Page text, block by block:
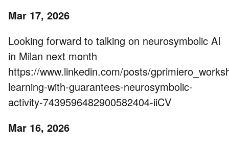
Mar 17, 2026
Looking forward to talking on neurosymbolic AI
in Milan next month
https://www.linkedin.com/posts/
learning-with-guarantees-neurosymbolic-
activity-7439596482900582404-iiCV
Mar 16, 2026